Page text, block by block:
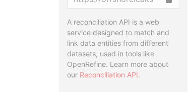
A reconciliation API is a web
service designed to match and
link data entities from different
datasets, used in tools like
OpenRefine. Learn more about
our Reconciliation API.